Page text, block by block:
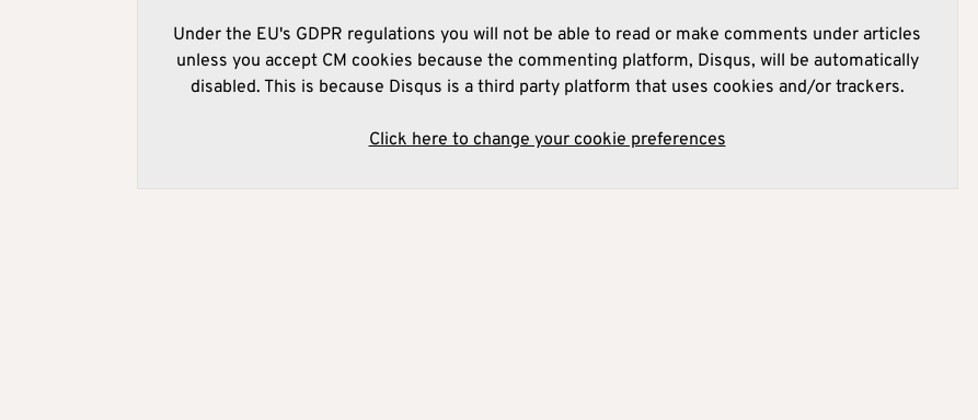
Under the EU's GDPR regulations you will not be able to read or make comments under articles
unless you accept CM cookies because the commenting platform, Disqus, will be automatically
disabled. This is because Disqus is a third party platform that uses cookies and/or trackers.
Click here to change your cookie preferences